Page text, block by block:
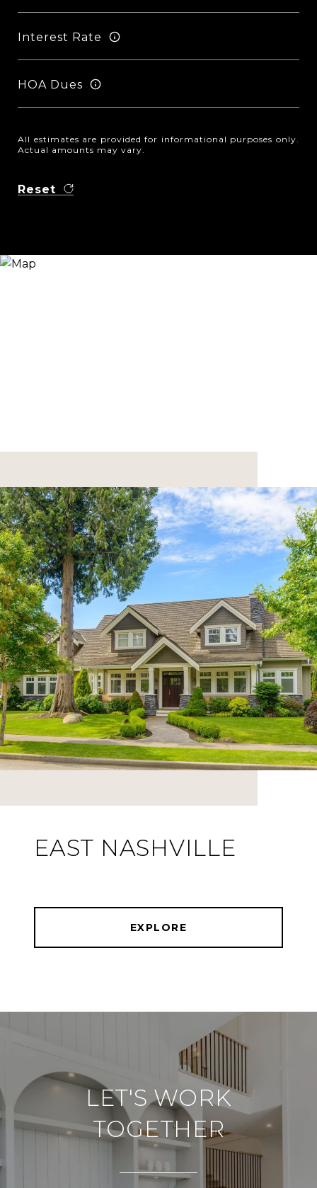
Interest Rate
HOA Dues
All estimates are provided for informational purposes only.
Actual amounts may vary.
Reset
EAST NASHVILLE
EXPLORE
LET'S WORK
TOGETHER